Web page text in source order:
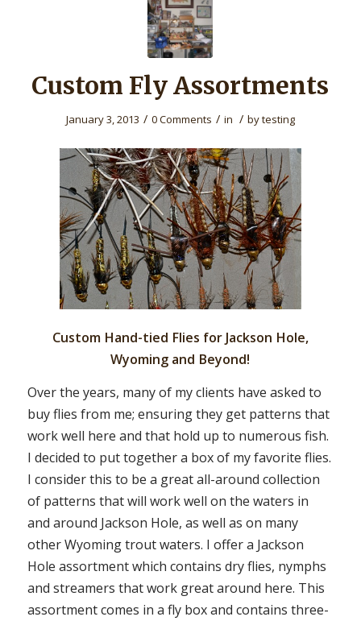
Custom Fly Assortments
January 3, 2013 / 0 Comments / in / bytesting
Custom Hand-tied Flies for Jackson Hole,
Wyoming and Beyond!
Over the years, many of my clients have asked to
buy flies from me; ensuring they get patterns that
work well here and that hold up to numerous fish.
I decided to put together a box of my favorite flies.
I consider this to be a great all-around collection
of patterns that will work well on the waters in
and around Jackson Hole, as well as on many
other Wyoming trout waters. I offer a Jackson
Hole assortment which contains dry flies, nymphs
and streamers that work great around here. This
assortment comes in a fly box and contains three-